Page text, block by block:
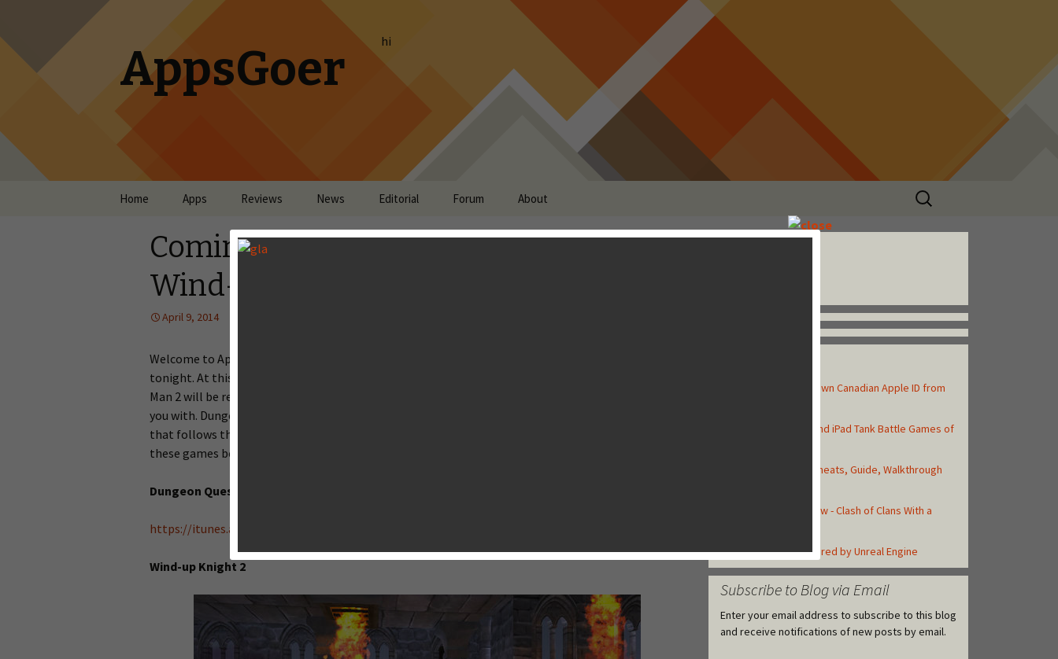
AppsGoer hi
Skip to content
Home Apps Reviews News Editorial Forum About
Search
for:
Coming Tonight: Dungeon Quest,
Wind-up Knight 2, FreeDum and more
April 9, 2014
Welcome to AppsGoer on this big Wednesday for a little hint of what’s coming out in the App Store
tonight. At this moment, there is no sign that the much anticipated Modern Combat 5 and Spider
Man 2 will be released tomorrow, but there are a couple of not-so-big games that may entertain
you with. Dungeon Quest from Shiny Box Games is a nice Action RPG, This Means WAR is a game
that follows the gameplay of Clash of Clan, etc. If you want to play new games, just take a look at
these games below.
Dungeon Quest
https://itunes.apple.com/nz/app/dungeon-quest/id574486553?mt=8
Wind-up Knight 2
How to Create Your Own Canadian Apple ID from
Top 10 Best iPhone and iPad Tank Battle Games of
Asphalt 8: Airborne Cheats, Guide, Walkthrough
Total Conquest Review - Clash of Clans With a
Top iOS Games Powered by Unreal Engine
Subscribe to Blog via Email
Enter your email address to subscribe to this blog
and receive notifications of new posts by email.